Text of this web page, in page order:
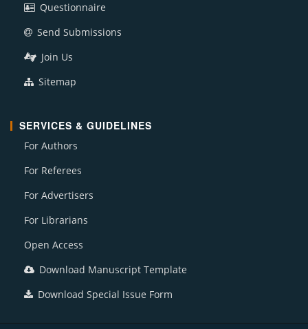
Questionnaire
Send Submissions
Join Us
Sitemap
SERVICES & GUIDELINES
For Authors
For Referees
For Advertisers
For Librarians
Open Access
Download Manuscript Template
Download Special Issue Form